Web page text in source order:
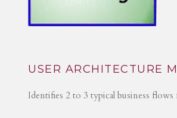
USER ARCHITECTURE
Identifies 2 to 3 typical business